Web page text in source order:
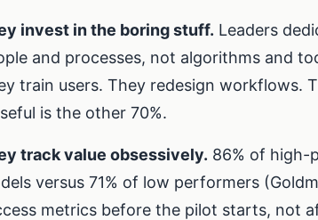
invest in the boring stuff. Leaders
and processes, not algorithms and
train users. They redesign workflows.
is the other 70%.
track value obsessively. 86% of high-
versus 71% of low performers
metrics before the pilot starts, not